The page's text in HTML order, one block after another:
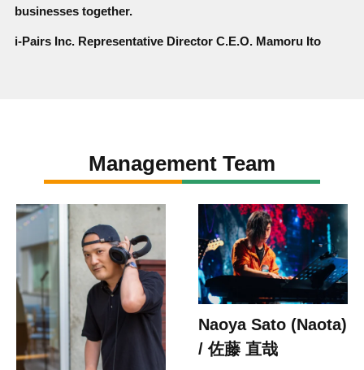
businesses together.
i-Pairs Inc. Representative Director C.E.O. Mamoru Ito
Management Team
Naoya Sato (Naota)
/ 佐藤 直哉